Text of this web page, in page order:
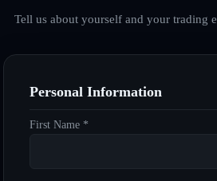
Tell us about yourself and your trading
Personal Information
First Name *